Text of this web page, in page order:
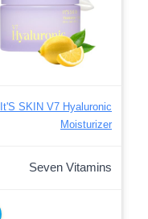
It'S SKIN V7 Hyaluronic
Moisturizer
Seven Vitamins